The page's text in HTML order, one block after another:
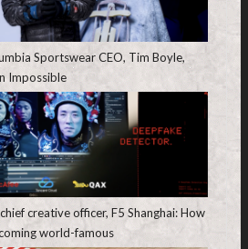
Sportswear CEO, Tim Boyle,
Impossible
creative officer, F5 Shanghai: How
world-famous